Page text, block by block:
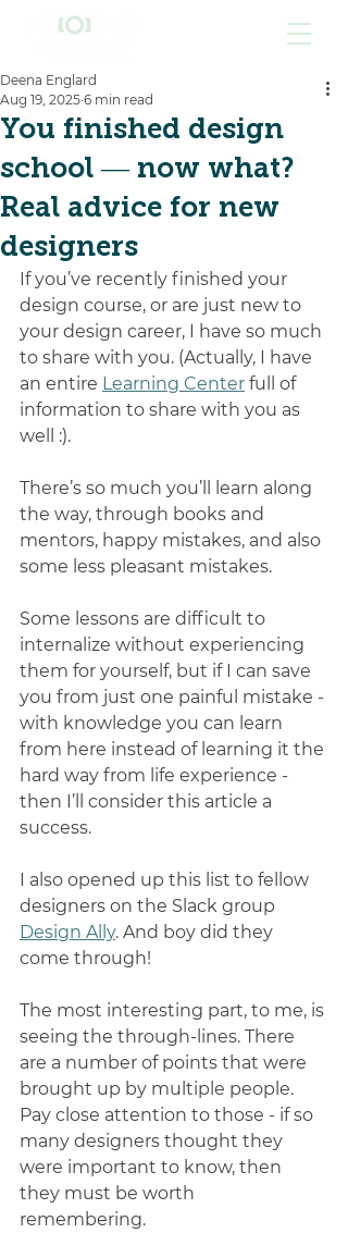
You finished design
school — now what?
Real advice for new
designers
Deena Englard
Aug 19, 2025 6 min read
If you’ve recently finished your
design course, or are just new to
your design career, I have so much
to share with you. (Actually, I have
an entire Learning Center full of
information to share with you as
well :).
There’s so much you’ll learn along
the way, through books and
mentors, happy mistakes, and also
some less pleasant mistakes.
Some lessons are difficult to
internalize without experiencing
them for yourself, but if I can save
you from just one painful mistake -
with knowledge you can learn
from here instead of learning it the
hard way from life experience -
then I’ll consider this article a
success.
I also opened up this list to fellow
designers on the Slack group
Design Ally. And boy did they
come through!
The most interesting part, to me, is
seeing the through-lines. There
are a number of points that were
brought up by multiple people.
Pay close attention to those - if so
many designers thought they
were important to know, then
they must be worth
remembering.